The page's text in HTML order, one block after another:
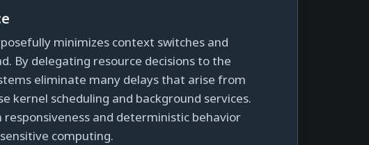
minimizes context switches and
By delegating resource decisions to the
eliminate many delays that arise from
kernel scheduling and background services.
responsiveness and deterministic behavior
computing.